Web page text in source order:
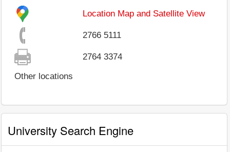
Location Map and Satellite View
2766 5111
2764 3374
Other locations
University Search Engine